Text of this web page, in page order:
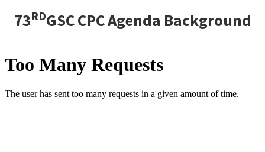
73RDGSC CPC Agenda Background